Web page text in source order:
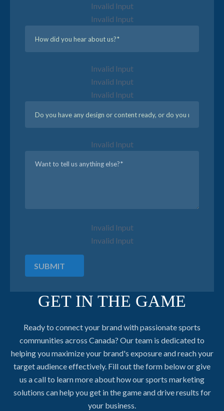
Invalid Input
Invalid Input
Invalid Input
Invalid Input
Invalid Input
Invalid Input
Invalid Input
Invalid Input
SUBMIT
GET IN THE GAME
Ready to connect your brand with passionate sports
communities across Canada? Our team is dedicated to
helping you maximize your brand's exposure and reach your
target audience effectively. Fill out the form below or give
us a call to learn more about how our sports marketing
solutions can help you get in the game and drive results for
your business.